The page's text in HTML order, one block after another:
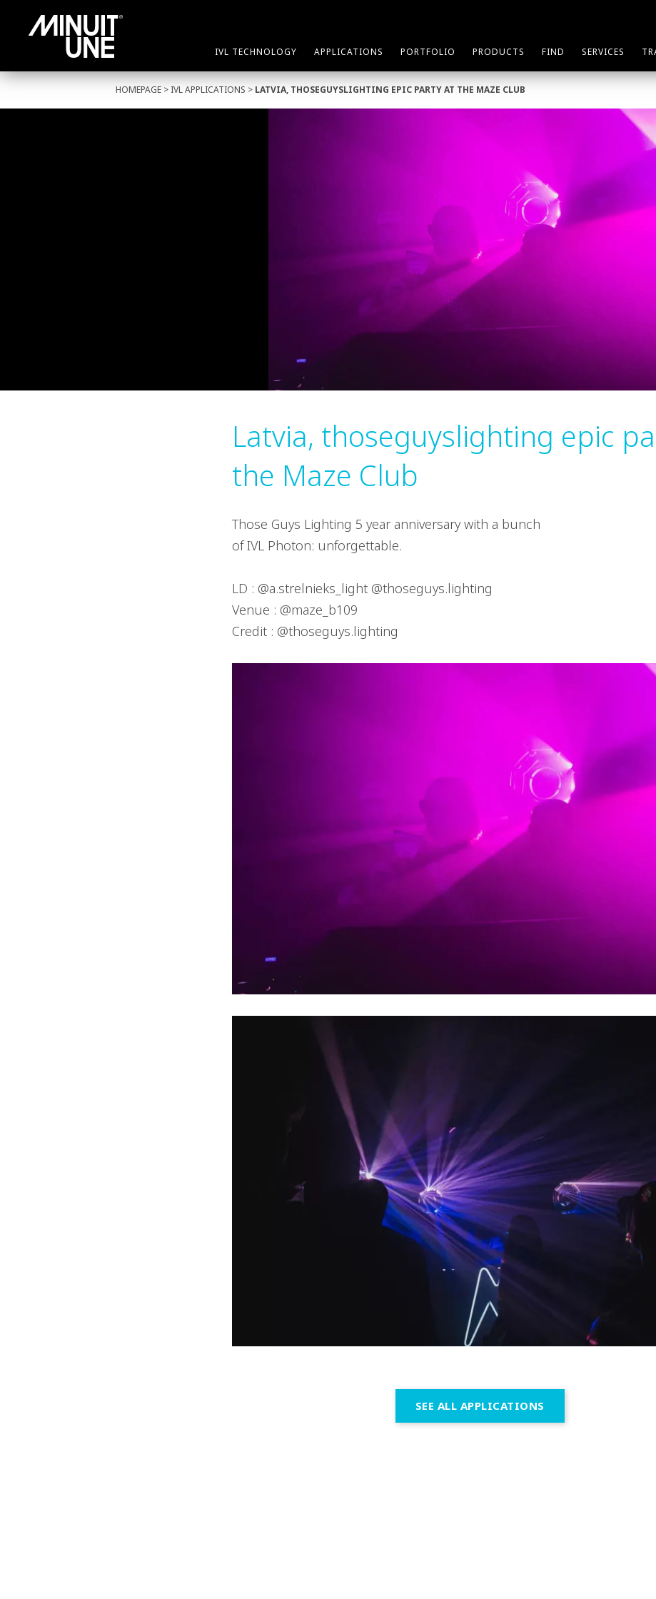
IVL TECHNOLOGY APPLICATIONS PORTFOLIO PRODUCTS FIND SERVICES
HOMEPAGE > IVL APPLICATIONS > LATVIA, THOSEGUYSLIGHTING EPIC PARTY AT THE MAZE CLUB
Latvia, thoseguyslighting epic
the Maze Club
Those Guys Lighting 5 year anniversary with a bunch
of IVL Photon: unforgettable.
LD : @a.strelnieks_light @thoseguys.lighting
Venue : @maze_b109
Credit : @thoseguys.lighting
SEE ALL APPLICATIONS